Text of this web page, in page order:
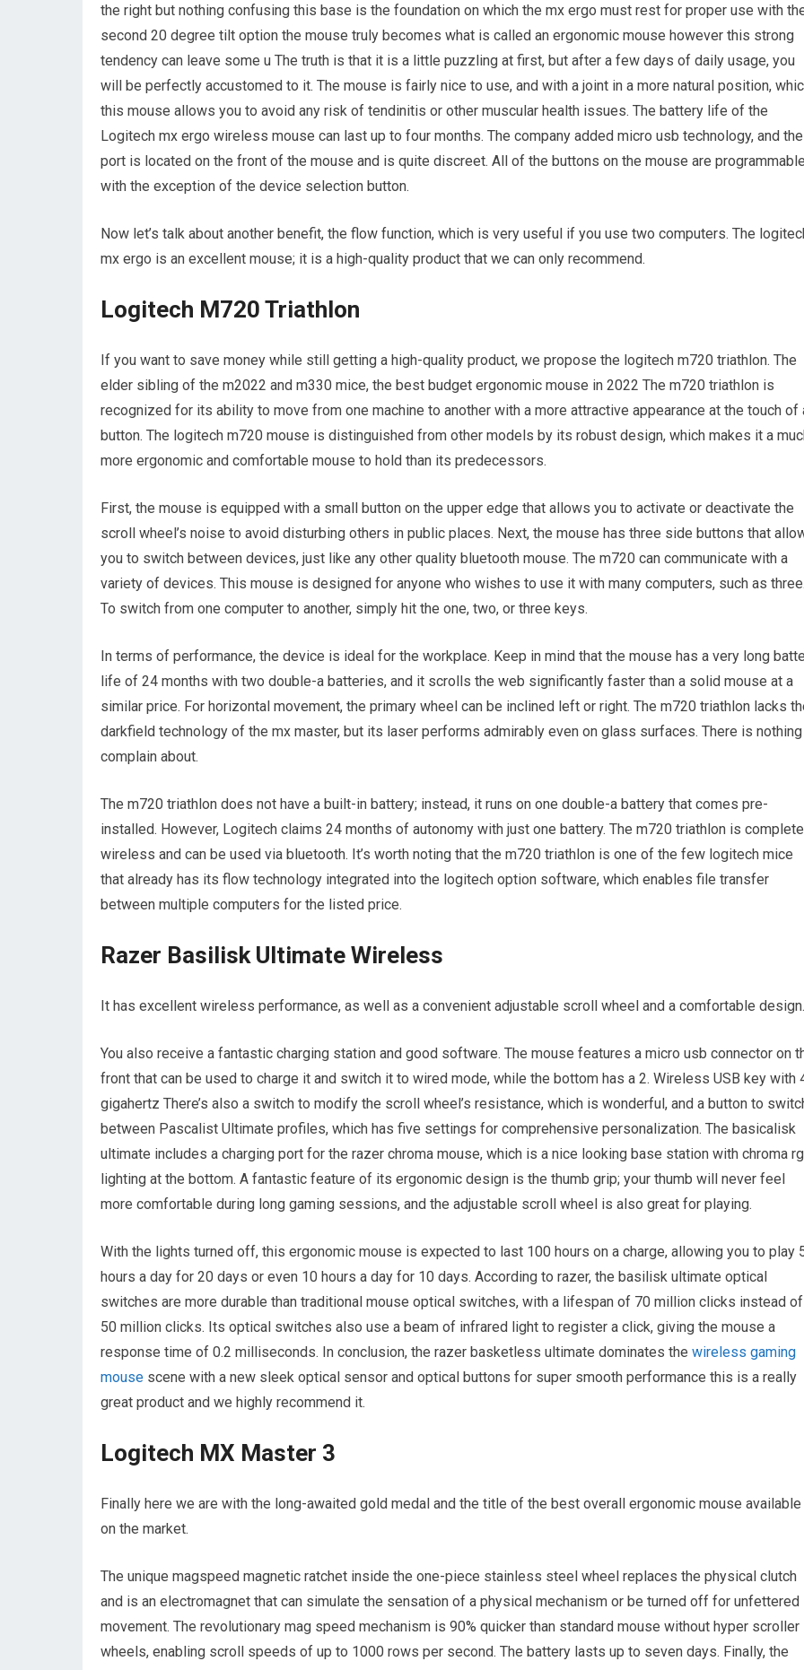
the right but nothing confusing this base is the foundation on which the mx ergo must rest for proper use with
second 20 degree tilt option the mouse truly becomes what is called an ergonomic mouse however this strong
tendency can leave some u The truth is that it is a little puzzling at first, but after a few days of daily usage, you
will be perfectly accustomed to it. The mouse is fairly nice to use, and with a joint in a more natural position,
this mouse allows you to avoid any risk of tendinitis or other muscular health issues. The battery life of the
Logitech mx ergo wireless mouse can last up to four months. The company added micro usb technology, and the
port is located on the front of the mouse and is quite discreet. All of the buttons on the mouse are
with the exception of the device selection button.
Now let’s talk about another benefit, the flow function, which is very useful if you use two computers. The
mx ergo is an excellent mouse; it is a high-quality product that we can only recommend.
Logitech M720 Triathlon
If you want to save money while still getting a high-quality product, we propose the logitech m720 triathlon. The
elder sibling of the m2022 and m330 mice, the best budget ergonomic mouse in 2022 The m720 triathlon is
recognized for its ability to move from one machine to another with a more attractive appearance at the touch of
button. The logitech m720 mouse is distinguished from other models by its robust design, which makes it a
more ergonomic and comfortable mouse to hold than its predecessors.
First, the mouse is equipped with a small button on the upper edge that allows you to activate or deactivate the
scroll wheel’s noise to avoid disturbing others in public places. Next, the mouse has three side buttons that
you to switch between devices, just like any other quality bluetooth mouse. The m720 can communicate with a
variety of devices. This mouse is designed for anyone who wishes to use it with many computers, such as three.
To switch from one computer to another, simply hit the one, two, or three keys.
In terms of performance, the device is ideal for the workplace. Keep in mind that the mouse has a very long
life of 24 months with two double-a batteries, and it scrolls the web significantly faster than a solid mouse at a
similar price. For horizontal movement, the primary wheel can be inclined left or right. The m720 triathlon lacks
darkfield technology of the mx master, but its laser performs admirably even on glass surfaces. There is
complain about.
The m720 triathlon does not have a built-in battery; instead, it runs on one double-a battery that comes pre-
installed. However, Logitech claims 24 months of autonomy with just one battery. The m720 triathlon is
wireless and can be used via bluetooth. It’s worth noting that the m720 triathlon is one of the few logitech mice
that already has its flow technology integrated into the logitech option software, which enables file transfer
between multiple computers for the listed price.
Razer Basilisk Ultimate Wireless
It has excellent wireless performance, as well as a convenient adjustable scroll wheel and a comfortable design.
You also receive a fantastic charging station and good software. The mouse features a micro usb connector on
front that can be used to charge it and switch it to wired mode, while the bottom has a 2. Wireless USB key with
gigahertz There’s also a switch to modify the scroll wheel’s resistance, which is wonderful, and a button to
between Pascalist Ultimate profiles, which has five settings for comprehensive personalization. The basicalisk
ultimate includes a charging port for the razer chroma mouse, which is a nice looking base station with chroma
lighting at the bottom. A fantastic feature of its ergonomic design is the thumb grip; your thumb will never feel
more comfortable during long gaming sessions, and the adjustable scroll wheel is also great for playing.
With the lights turned off, this ergonomic mouse is expected to last 100 hours on a charge, allowing you to play
hours a day for 20 days or even 10 hours a day for 10 days. According to razer, the basilisk ultimate optical
switches are more durable than traditional mouse optical switches, with a lifespan of 70 million clicks instead of
50 million clicks. Its optical switches also use a beam of infrared light to register a click, giving the mouse a
response time of 0.2 milliseconds. In conclusion, the razer basketless ultimate dominates the wireless gaming
mouse scene with a new sleek optical sensor and optical buttons for super smooth performance this is a really
great product and we highly recommend it.
Logitech MX Master 3
Finally here we are with the long-awaited gold medal and the title of the best overall ergonomic mouse available
on the market.
The unique magspeed magnetic ratchet inside the one-piece stainless steel wheel replaces the physical clutch
and is an electromagnet that can simulate the sensation of a physical mechanism or be turned off for unfettered
movement. The revolutionary mag speed mechanism is 90% quicker than standard mouse without hyper scroller
wheels, enabling scroll speeds of up to 1000 rows per second. The battery lasts up to seven days. Finally, the